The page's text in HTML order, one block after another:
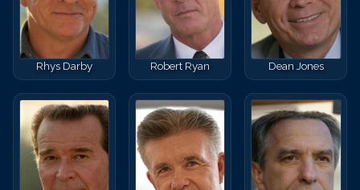
Rhys Darby Robert Ryan Dean Jones